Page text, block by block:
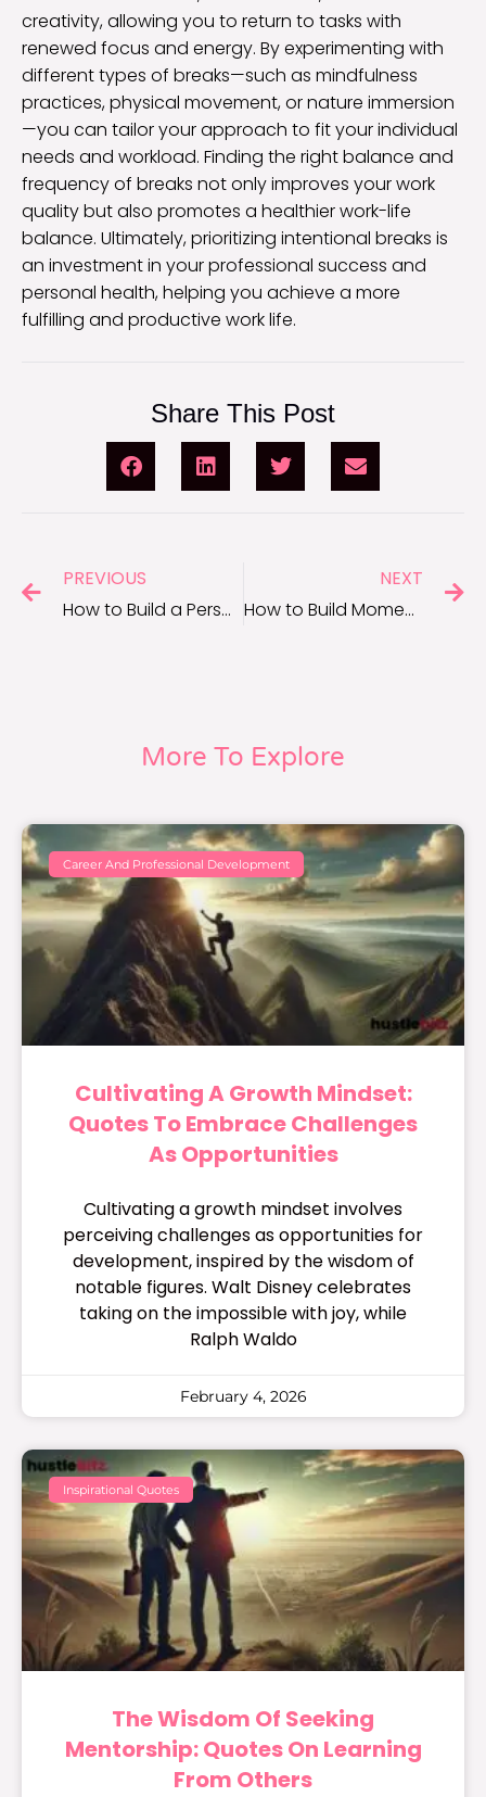
creativity, allowing you to return to tasks with
renewed focus and energy. By experimenting with
different types of breaks—such as mindfulness
practices, physical movement, or nature immersion
—you can tailor your approach to fit your individual
needs and workload. Finding the right balance and
frequency of breaks not only improves your work
quality but also promotes a healthier work-life
balance. Ultimately, prioritizing intentional breaks is
an investment in your professional success and
personal health, helping you achieve a more
fulfilling and productive work life.
Share This Post
PREVIOUS
How to Build a Personal Brand for Career Success
NEXT
How to Build Momentum and Stay Consistent With Your Work
More To Explore
Career And Professional Development
Cultivating A Growth Mindset:
Quotes To Embrace Challenges
As Opportunities
Cultivating a growth mindset involves
perceiving challenges as opportunities for
development, inspired by the wisdom of
notable figures. Walt Disney celebrates
taking on the impossible with joy, while
Ralph Waldo
February 4, 2026
Inspirational Quotes
The Wisdom Of Seeking
Mentorship: Quotes On Learning
From Others